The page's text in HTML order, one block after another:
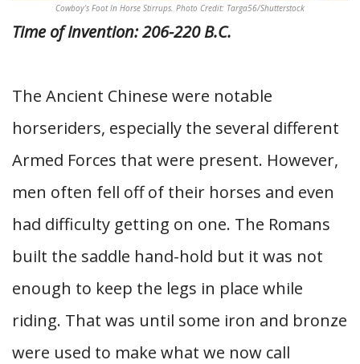
Cowboy’s Foot In Horse Stirrups. Photo Credit: Targa56/Shutterstock
Time of Invention: 206-220 B.C.
The Ancient Chinese were notable
horseriders, especially the several different
Armed Forces that were present. However,
men often fell off of their horses and even
had difficulty getting on one. The Romans
built the saddle hand-hold but it was not
enough to keep the legs in place while
riding. That was until some iron and bronze
were used to make what we now call